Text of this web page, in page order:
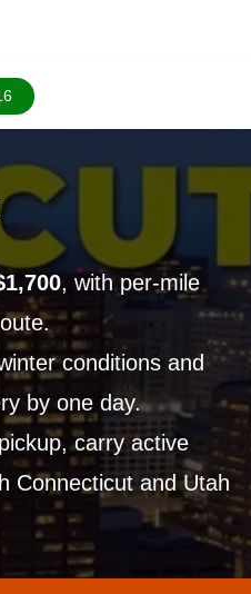
, with per-mile
conditions and
by one day.
carry active
Connecticut and Utah